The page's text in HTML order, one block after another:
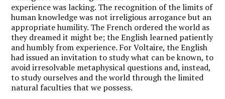
experience was lacking. The recognition of the limits of
human knowledge was not irreligious arrogance but an
appropriate humility. The French ordered the world as
they dreamed it might be; the English learned patiently
and humbly from experience. For Voltaire, the English
had issued an invitation to study what can be known, to
avoid irresolvable metaphysical questions and, instead,
to study ourselves and the world through the limited
natural faculties that we possess.